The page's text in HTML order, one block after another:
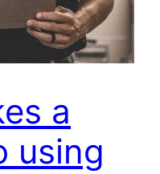
a
using